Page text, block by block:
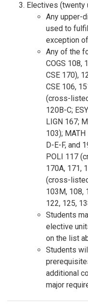
Electives (twenty
Any upper-
used to
exception
Any of the
COGS 108,
CSE 170),
CSE 106,
(cross-
120B-C;
LIGN 167;
103);
D-E-F, and
POLI 117
170A, 171,
(cross-
103M, 108,
122, 125,
Students
elective
on the list
Students
additional
major